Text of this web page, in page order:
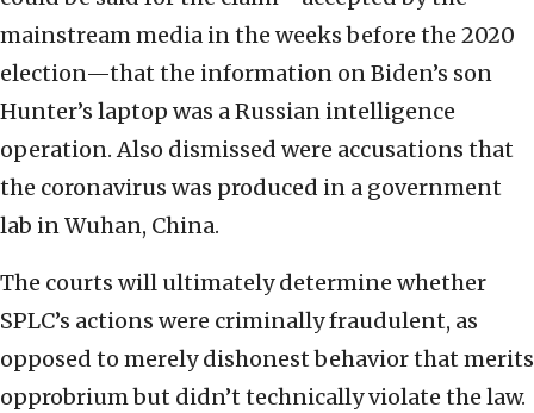
mainstream media in the weeks before the 2020
election—that the information on Biden’s son
Hunter’s laptop was a Russian intelligence
operation. Also dismissed were accusations that
the coronavirus was produced in a government
lab in Wuhan, China.
The courts will ultimately determine whether
SPLC’s actions were criminally fraudulent, as
opposed to merely dishonest behavior that merits
opprobrium but didn’t technically violate the law.